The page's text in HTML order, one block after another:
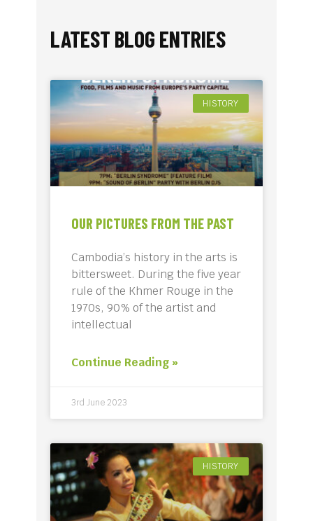
LATEST BLOG ENTRIES​
HISTORY
OUR PICTURES FROM THE PAST
Cambodia’s history in the arts is
bittersweet. During the five year
rule of the Khmer Rouge in the
1970s, 90% of the artist and
intellectual
Continue Reading »
3rd June 2023
HISTORY